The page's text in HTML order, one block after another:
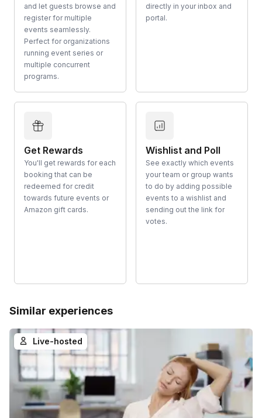
and let guests browse and
register for multiple
events seamlessly.
Perfect for organizations
running event series or
multiple concurrent
programs.
directly in your inbox and
portal.
Get Rewards
You'll get rewards for each
booking that can be
redeemed for credit
towards future events or
Amazon gift cards.
Wishlist and Poll
See exactly which events
your team or group wants
to do by adding possible
events to a wishlist and
sending out the link for
votes.
Similar experiences
Live-hosted